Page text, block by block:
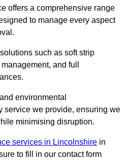
offers a comprehensive range
to manage every aspect
such as soft strip
and full
environmental
service we provide, ensuring we
minimising disruption.
services in Lincolnshire in
to fill in our contact form